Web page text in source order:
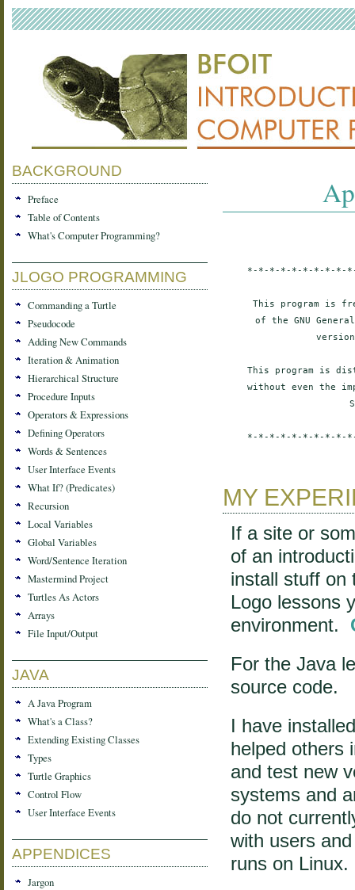
BACKGROUND
Preface
Table of Contents
What's Computer Programming?
JLOGO PROGRAMMING
Commanding a Turtle
Pseudocode
Adding New Commands
Iteration & Animation
Hierarchical Structure
Procedure Inputs
Operators & Expressions
Defining Operators
Words & Sentences
User Interface Events
What If? (Predicates)
Recursion
Local Variables
Global Variables
Word/Sentence Iteration
Mastermind Project
Turtles As Actors
Arrays
File Input/Output
JAVA
A Java Program
What's a Class?
Extending Existing Classes
Types
Turtle Graphics
Control Flow
User Interface Events
APPENDICES
Jargon
*-*-*-*-*-*-*-*-*-
This program is
of the GNU
This program is
without even the
*-*-*-*-*-*-*-*-*-
MY
If a site or
of an
install stuff on
Logo lessons
environment.
For the Java
source code.
I have
helped others
and test new
systems and
do not
with users
runs on Linux.